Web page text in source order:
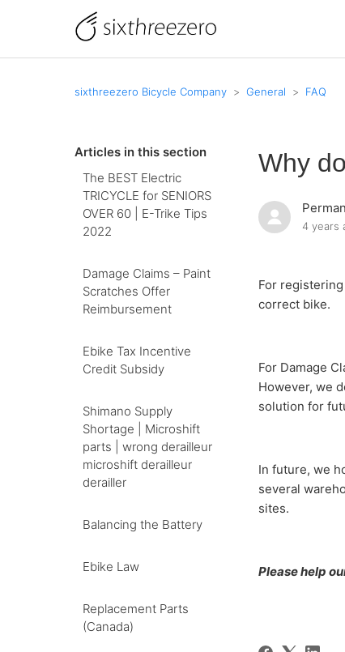
sixthreezero Bicycle Company General FAQ
Articles in this section
The BEST Electric
TRICYCLE for SENIORS
OVER 60 | E-Trike Tips
2022
Damage Claims – Paint
Scratches Offer
Reimbursement
Ebike Tax Incentive
Credit Subsidy
Shimano Supply
Shortage | Microshift
parts | wrong derailleur
microshift derailleur
derailler
Balancing the Battery
Ebike Law
Replacement Parts
(Canada)
Why
4 years
For
correct bike.
For Damage
However, we
solution for
In future, we
several
sites.
Please help